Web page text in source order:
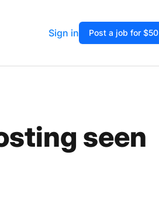
Sign in Post a job for $50
seen